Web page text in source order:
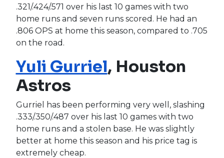
.321/.424/.571 over his last 10 games with two
home runs and seven runs scored. He had an
.806 OPS at home this season, compared to .705
on the road.
Yuli Gurriel, Houston
Astros
Gurriel has been performing very well, slashing
.333/.350/.487 over his last 10 games with two
home runs and a stolen base. He was slightly
better at home this season and his price tag is
extremely cheap.